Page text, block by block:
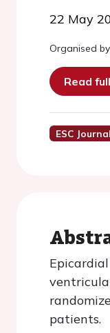
22 May
Organised
Read
ESC
patients.